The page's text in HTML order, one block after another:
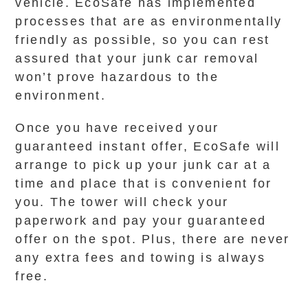
vehicle. EcoSafe has implemented
processes that are as environmentally
friendly as possible, so you can rest
assured that your junk car removal
won’t prove hazardous to the
environment.
Once you have received your
guaranteed instant offer, EcoSafe will
arrange to pick up your junk car at a
time and place that is convenient for
you. The tower will check your
paperwork and pay your guaranteed
offer on the spot. Plus, there are never
any extra fees and towing is always
free.